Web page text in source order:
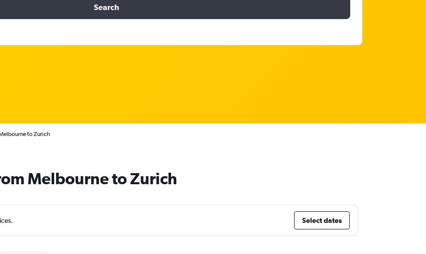
Search
to Zurich
Melbourne to Zurich
Select dates